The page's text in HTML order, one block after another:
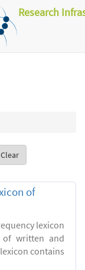
Research
Clear
of
lexicon
written and
contains